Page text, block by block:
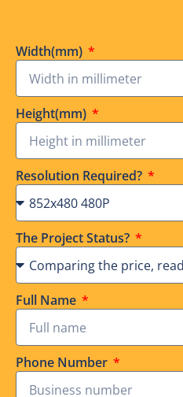
Width(mm)
Height(mm)
Resolution Required?
The Project Status?
Full Name
Phone Number